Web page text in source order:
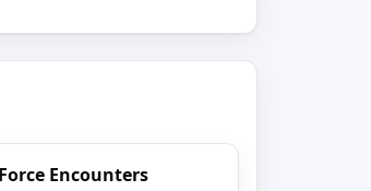
Encounters